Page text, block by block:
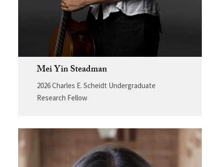
Mei Yin Steadman
2026 Charles E. Scheidt Undergraduate
Research Fellow